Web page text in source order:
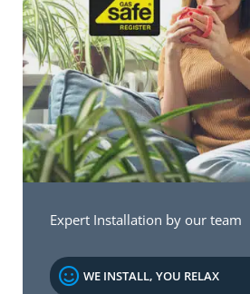
Expert Installation by our team
 WE INSTALL, YOU RELAX